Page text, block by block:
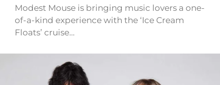
Modest Mouse is bringing music lovers a one-
of-a-kind experience with the ‘Ice Cream
Floats’ cruise…